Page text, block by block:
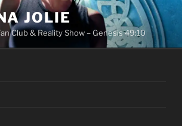
JOLIE
Club & Reality Show – Genesis 49:10